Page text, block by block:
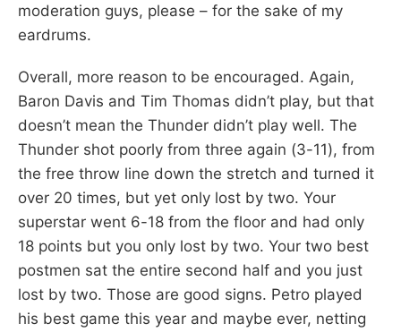
moderation guys, please – for the sake of my
eardrums.
Overall, more reason to be encouraged. Again,
Baron Davis and Tim Thomas didn’t play, but that
doesn’t mean the Thunder didn’t play well. The
Thunder shot poorly from three again (3-11), from
the free throw line down the stretch and turned it
over 20 times, but yet only lost by two. Your
superstar went 6-18 from the floor and had only
18 points but you only lost by two. Your two best
postmen sat the entire second half and you just
lost by two. Those are good signs. Petro played
his best game this year and maybe ever, netting